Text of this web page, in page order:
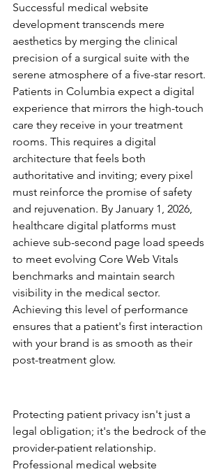
Successful medical website
development transcends mere
aesthetics by merging the clinical
precision of a surgical suite with the
serene atmosphere of a five-star resort.
Patients in Columbia expect a digital
experience that mirrors the high-touch
care they receive in your treatment
rooms. This requires a digital
architecture that feels both
authoritative and inviting; every pixel
must reinforce the promise of safety
and rejuvenation. By January 1, 2026,
healthcare digital platforms must
achieve sub-second page load speeds
to meet evolving Core Web Vitals
benchmarks and maintain search
visibility in the medical sector.
Achieving this level of performance
ensures that a patient's first interaction
with your brand is as smooth as their
post-treatment glow.
Protecting patient privacy isn't just a
legal obligation; it's the bedrock of the
provider-patient relationship.
Professional medical website